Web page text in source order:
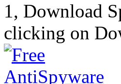
1, Download
clicking on